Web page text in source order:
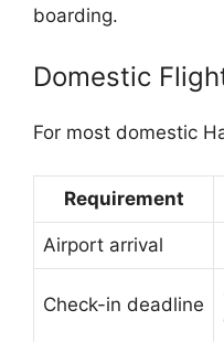
boarding.
Domestic
For most domestic
Requirement
Airport arrival
Check-in deadline